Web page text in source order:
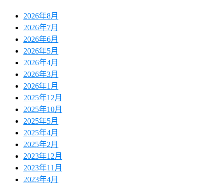
2026年8月
2026年7月
2026年6月
2026年5月
2026年4月
2026年3月
2026年1月
2025年12月
2025年10月
2025年5月
2025年4月
2025年2月
2023年12月
2023年11月
2023年4月